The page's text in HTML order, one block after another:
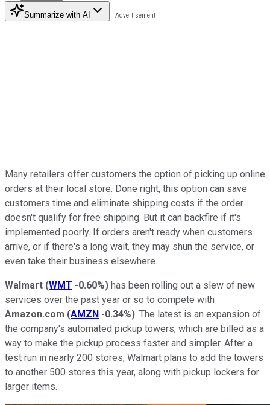
Summarize with AI
Many retailers offer customers the option of picking up online
orders at their local store. Done right, this option can save
customers time and eliminate shipping costs if the order
doesn't qualify for free shipping. But it can backfire if it's
implemented poorly. If orders aren't ready when customers
arrive, or if there's a long wait, they may shun the service, or
even take their business elsewhere.
Walmart (WMT -0.60%) has been rolling out a slew of new
services over the past year or so to compete with
Amazon.com (AMZN -0.34%). The latest is an expansion of
the company's automated pickup towers, which are billed as a
way to make the pickup process faster and simpler. After a
test run in nearly 200 stores, Walmart plans to add the towers
to another 500 stores this year, along with pickup lockers for
larger items.